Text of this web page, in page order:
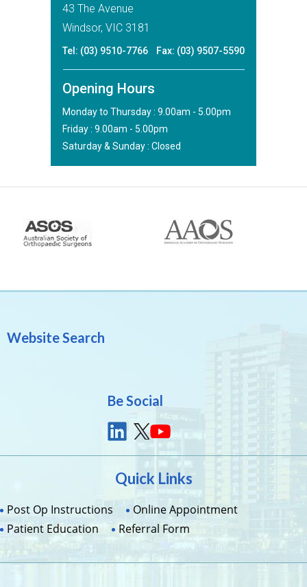
43 The Avenue
Windsor, VIC 3181
Tel: (03) 9510-7766 Fax: (03) 9507-5590
Opening Hours
Monday to Thursday : 9.00am - 5.00pm
Friday : 9.00am - 5.00pm
Saturday & Sunday : Closed
Website Search
Be Social
Quick Links
Post Op Instructions
Online Appointment
Patient Education
Referral Form